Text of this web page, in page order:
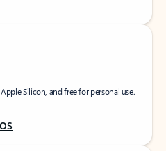
Silicon, and free for personal use.